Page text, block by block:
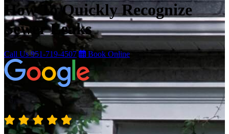
How To Quickly Recognize
Sewer Leaks
Call Us951-719-4507 Book Online